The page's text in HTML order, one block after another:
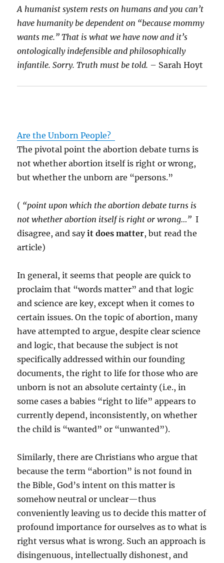
A humanist system rests on humans and you can’t
have humanity be dependent on “because mommy
wants me.” That is what we have now and it’s
ontologically indefensible and philosophically
infantile. Sorry. Truth must be told. – Sarah Hoyt
Are the Unborn People?
The pivotal point the abortion debate turns is
not whether abortion itself is right or wrong,
but whether the unborn are “persons.”
( “point upon which the abortion debate turns is
not whether abortion itself is right or wrong…”I
disagree, and sayit does matter, but read the
article)
In general, it seems that people are quick to
proclaim that “words matter” and that logic
and science are key, except when it comes to
certain issues. On the topic of abortion, many
have attempted to argue, despite clear science
and logic, that because the subject is not
specifically addressed within our founding
documents, the right to life for those who are
unborn is not an absolute certainty (i.e., in
some cases a babies “right to life” appears to
currently depend, inconsistently, on whether
the child is “wanted” or “unwanted”).
Similarly, there are Christians who argue that
because the term “abortion” is not found in
the Bible, God’s intent on this matter is
somehow neutral or unclear—thus
conveniently leaving us to decide this matter of
profound importance for ourselves as to what is
right versus what is wrong. Such an approach is
disingenuous, intellectually dishonest, and